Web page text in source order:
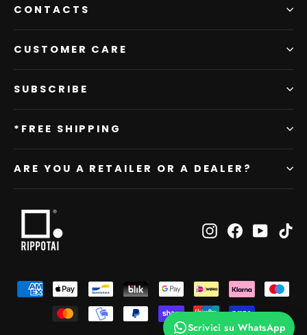
CONTACTS
CUSTOMER CARE
SUBSCRIBE
*FREE SHIPPING
ARE YOU A RETAILER OR A DEALER?
InstagramFacebook
Scrivici su WhatsApp